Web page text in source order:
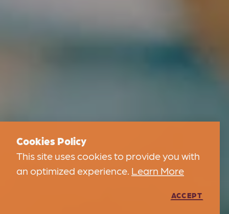
Cookies Policy
This site uses cookies to provide you with
an optimized experience. Learn More
ACCEPT